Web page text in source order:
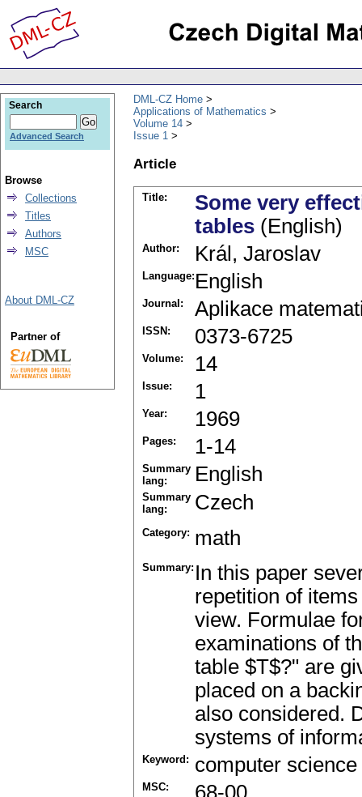
DML-CZ Home
Applications of Mathematics
Volume 14
Issue 1
Article
Title:
Some very
tables (English)
Author: Král, Jaroslav
Language: English
Journal: Aplikace
ISSN: 0373-6725
Volume: 14
Issue: 1
Year: 1969
Pages: 1-14
Summary
lang:
English
Summary
lang:
Czech
Category: math
Summary: In this paper
repetition of
view. Formulae
examinations of
table $T$?" are
placed on a
also considered.
systems of
Keyword: computer
MSC: 68-00
Search
Advanced Search
Browse
Collections
Titles
Authors
MSC
About DML-CZ
Partner of